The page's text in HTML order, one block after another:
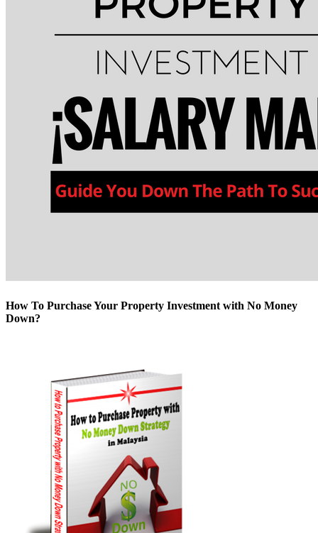
How To Purchase Your Property Investment with No Money
Down?